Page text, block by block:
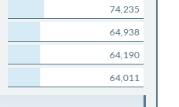
74,235
64,938
64,190
64,011